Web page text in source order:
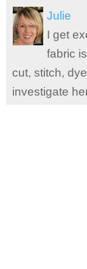
Julie
I get
fabric
cut, stitch,
investigate